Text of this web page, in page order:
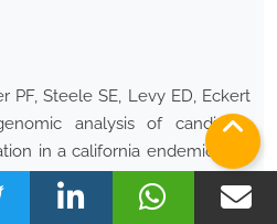
PF, Steele SE, Levy ED, Eckert
analysis of candidate
in a california endemic oak,
J Bot 103(1):33–46.